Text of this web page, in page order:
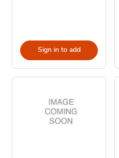
Sign in to add